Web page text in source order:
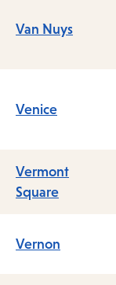
Van Nuys
Venice
Vermont
Square
Vernon